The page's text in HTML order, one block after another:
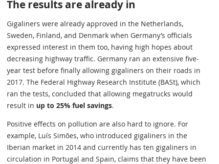
The results are already in
Gigaliners were already approved in the Netherlands,
Sweden, Finland, and Denmark when Germany’s officials
expressed interest in them too, having high hopes about
decreasing highway traffic. Germany ran an extensive five-
year test before finally allowing gigaliners on their roads in
2017. The Federal Highway Research Institute (BASt), which
ran the tests, concluded that allowing megatrucks would
result in up to 25% fuel savings.
Positive effects on pollution are also hard to ignore. For
example, Luís Simões, who introduced gigaliners in the
Iberian market in 2014 and currently has ten gigaliners in
circulation in Portugal and Spain, claims that they have been